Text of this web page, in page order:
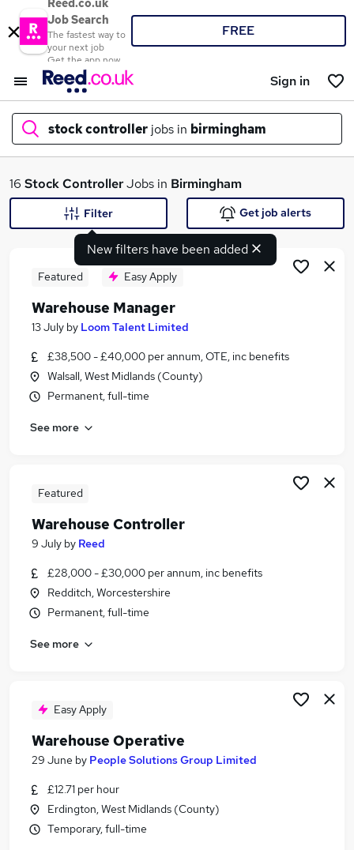
Reed.co.uk
Job Search
The fastest way to
your next job
Get the app now
FREE
Sign in
stock controller jobs in birmingham
What
Search jobs
Similar searches:
Stock jobs
Warehouse jobs
Stock Controller Jobs in Belfast
Stock Controller Jobs in Bradford
16 Stock ControllerJobs in Birmingham
New filters have been added
Filter Get job alerts
Featured Easy Apply
Warehouse Manager
13 July by Loom Talent Limited
£38,500 - £40,000 per annum, OTE, inc benefits
Walsall, West Midlands (County)
Permanent, full-time
See more
Featured
Warehouse Controller
9 July by Reed
£28,000 - £30,000 per annum, inc benefits
Redditch, Worcestershire
Permanent, full-time
See more
Easy Apply
Warehouse Operative
29 June by People Solutions Group Limited
£12.71 per hour
Erdington, West Midlands (County)
Temporary, full-time